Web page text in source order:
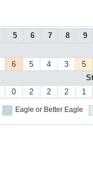
5 6 7 8 9
6 5 4 3
5
0 2 2 2 1
Eagle or Better Eagle